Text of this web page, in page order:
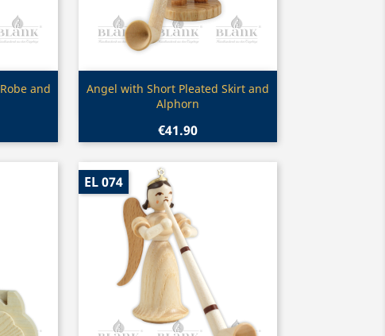
and
Quick view
Angel with Short Pleated Skirt and
Alphorn
€41.90
EL 074